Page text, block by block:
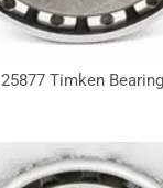
25877 Timken Bearing